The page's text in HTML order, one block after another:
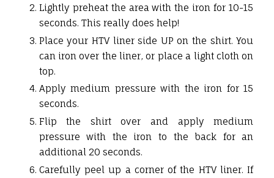
Lightly preheat the area with the iron for 10-15
seconds. This really does help!
Place your HTV liner side UP on the shirt. You
can iron over the liner, or place a light cloth on
top.
Apply medium pressure with the iron for 15
seconds.
Flip the shirt over and apply medium
pressure with the iron to the back for an
additional 20 seconds.
Carefully peel up a corner of the HTV liner. If